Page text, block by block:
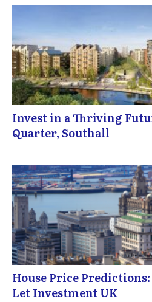
Invest in a Thriving
Quarter, Southall
House Price
Let Investment UK